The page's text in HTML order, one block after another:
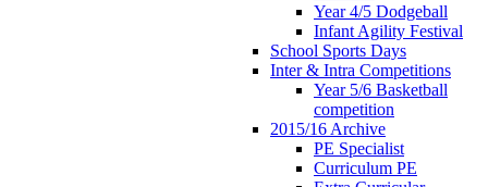
Year 4/5 Dodgeball
Infant Agility Festival
School Sports Days
Inter & Intra Competitions
Year 5/6 Basketball
competition
2015/16 Archive
PE Specialist
Curriculum PE